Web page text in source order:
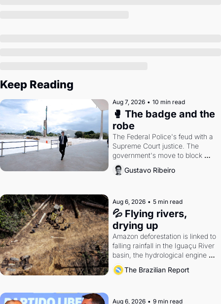
Keep Reading
Aug 7, 2026 • 10 min read
🥊 The badge and the
robe
The Federal Police's feud with a
Supreme Court justice. The
government's move to block
Discord. Petrobras's blockbuster
quarter.
Gustavo Ribeiro
Aug 6, 2026 • 5 min read
💦 Flying rivers,
drying up
Amazon deforestation is linked to
falling rainfall in the Iguaçu River
basin, the hydrological engine of
southern Brazil's economy
The Brazilian Report
Aug 6, 2026 • 9 min read